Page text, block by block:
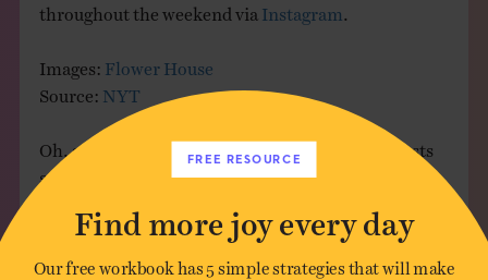
throughout the weekend via Instagram
Images: Flower House
Source: NYT
Oh, and hi! I’m back, and I missed you. More posts
soon, so stay tuned!
FREE RESOURCE
Find more joy every day
Our free workbook has 5 simple strategies that will make